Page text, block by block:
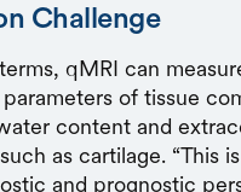
Challenge
qMRI can
of tissue
content and
as cartilage. “This
and prognostic